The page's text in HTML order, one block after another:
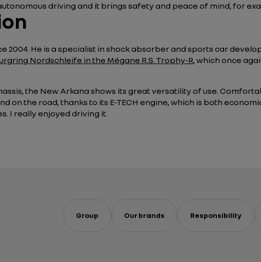
driving and it brings safety and peace of mind, for
2004. He is a specialist in shock absorber and sports car
Nordschleife in the Mégane R.S. Trophy-R, which once
the New Arkana shows its great versatility of use.
on the road, thanks to its E-TECH engine, which is both
I really enjoyed driving it.
Group Our brands Responsibility